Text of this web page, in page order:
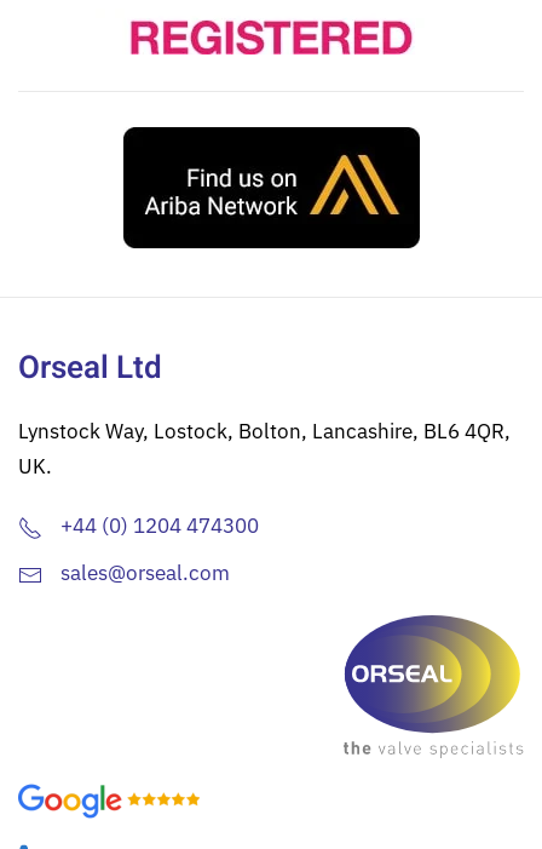
Orseal Ltd
Lynstock Way, Lostock, Bolton, Lancashire, BL6 4QR,
UK.
+44 (0) 1204 474300
sales@orseal.com